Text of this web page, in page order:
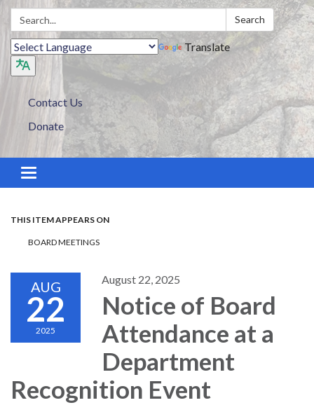
Search: Search
Translate
Contact Us
Donate
Toggle navigation
THIS ITEM APPEARS ON
BOARD MEETINGS
AUG
22
2025
August 22, 2025
Notice of Board
Attendance at a
Department
Recognition Event